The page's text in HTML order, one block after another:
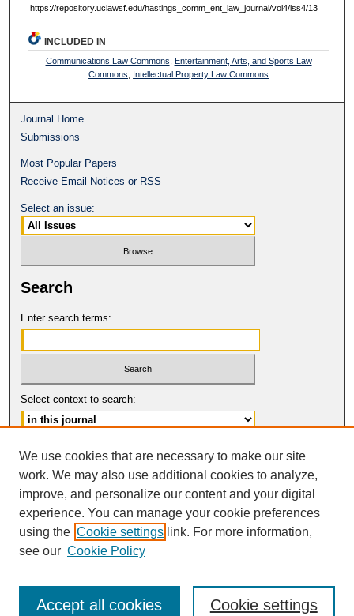
https://repository.uclawsf.edu/hastings_comm_ent_law_journal/vol4/iss4/13
INCLUDED IN
Communications Law Commons Entertainment, Arts, and Sports Law
Commons
Intellectual Property Law Commons
Journal Home
Submissions
Most Popular Papers
Receive Email Notices or RSS
Select an issue:
Search
Enter search terms:
Select context to search:
Advanced Search
ISSN: 1061-6578
© COPYRIGHT UNIVERSITY OF
CALIFORNIA, COLLEGE OF THE LAW
SAN FRANCISCO
We use cookies that are necessary to make our site
work. We may also use additional cookies to analyze,
improve, and personalize our content and your digital
experience. You can manage your cookie preferences
using the Cookie settings link. For more information,
see our Cookie Policy
Cookie settings
Accept all cookies